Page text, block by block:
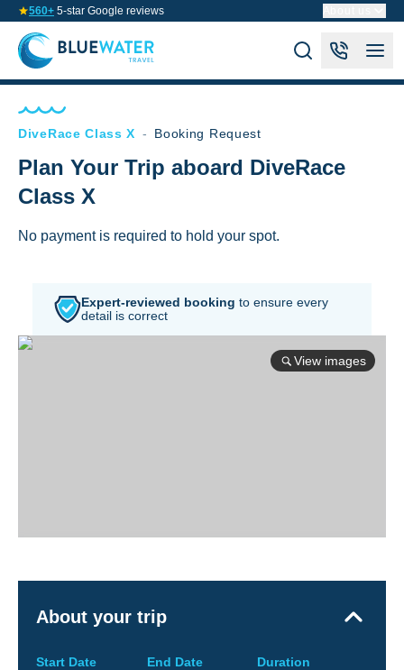
560+ 5-star Google reviews
DiveRace Class X - Booking Request
Plan Your Trip aboard DiveRace
Class X
No payment is required to hold your spot.
Expert-reviewed booking to ensure every
detail is correct
View images
About your trip
Start Date
End Date
Duration